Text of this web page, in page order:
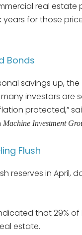
real estate
years for those
Bonds
savings up, the
investors are
protected,”
Machine Investment
Flush
reserves in April,
that 29% of
estate.